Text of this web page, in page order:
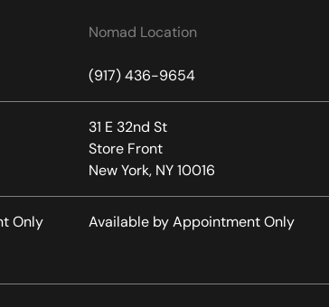
Only
Nomad Location
(917) 436-9654
31 E 32nd St
Store Front
New York, NY 10016
Available by Appointment Only